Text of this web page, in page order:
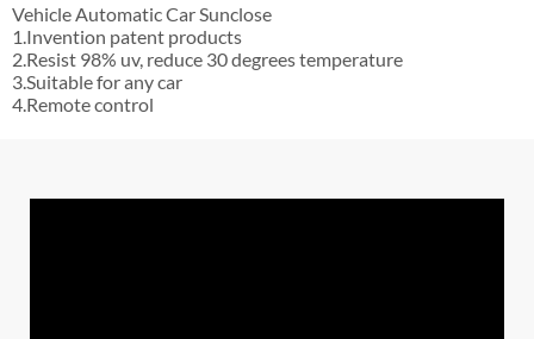
Vehicle Automatic Car Sunclose
1.Invention patent products
2.Resist 98% uv, reduce 30 degrees temperature
3.Suitable for any car
4.Remote control